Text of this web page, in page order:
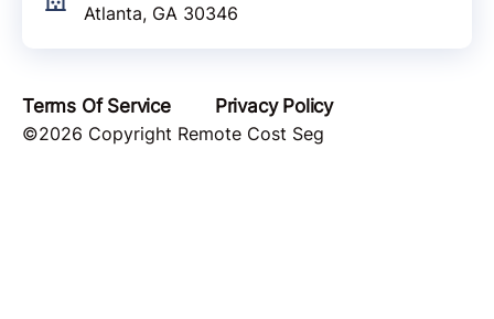
Atlanta, GA 30346
Terms Of Service
Privacy Policy
©2026 Copyright Remote Cost Seg